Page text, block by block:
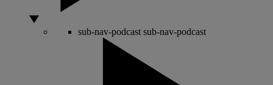
sub-nav-podcast sub-nav-podcast